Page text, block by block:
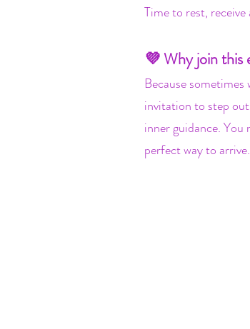
Time to rest,
💜 Why join this
Because
invitation to step
inner guidance.
perfect way to